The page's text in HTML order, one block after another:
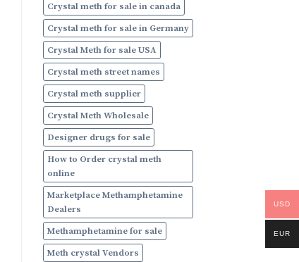
Crystal meth for sale in canada
Crystal meth for sale in Germany
Crystal Meth for sale USA
Crystal meth street names
Crystal meth supplier
Crystal Meth Wholesale
Designer drugs for sale
How to Order crystal meth
online
Marketplace Methamphetamine
Dealers
Methamphetamine for sale
Meth crystal Vendors
USD
EUR